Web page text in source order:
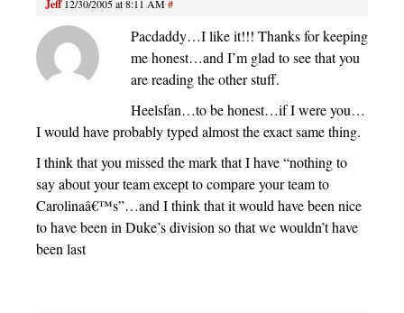
Jeff 12/30/2005 at 8:11 AM#
Pacdaddy…I like it!!! Thanks for keeping
me honest…and I’m glad to see that you
are reading the other stuff.
Heelsfan…to be honest…if I were you…
I would have probably typed almost the exact same thing.
I think that you missed the mark that I have “nothing to
say about your team except to compare your team to
Carolinaâ€™s”…and I think that it would have been nice
to have been in Duke’s division so that we wouldn’t have
been last